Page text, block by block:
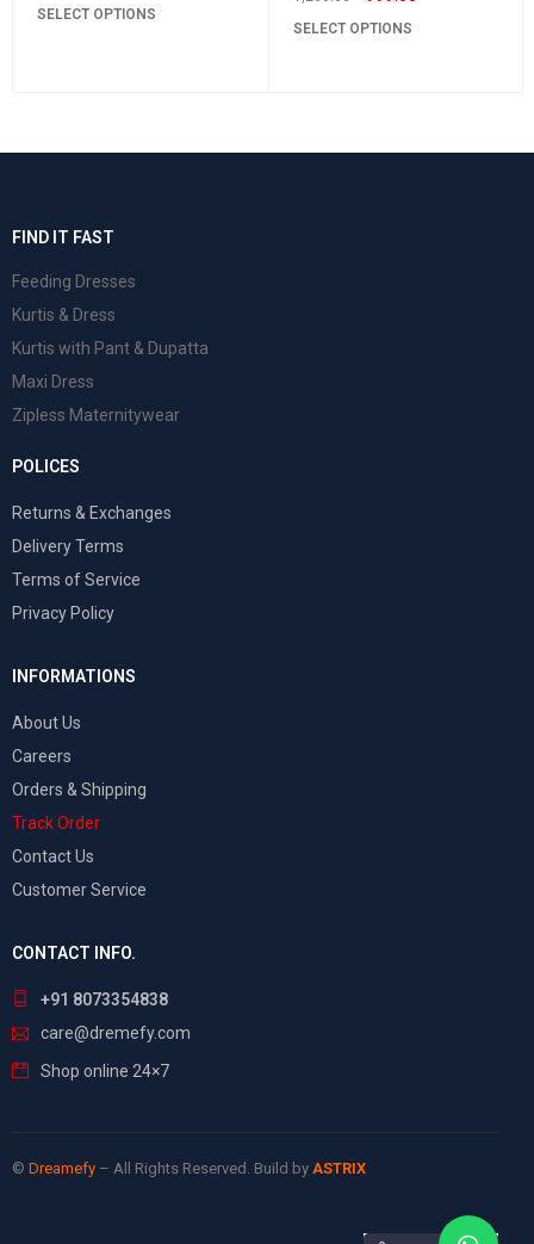
SELECT OPTIONS
SELECT OPTIONS
FIND IT FAST
Feeding Dresses
Kurtis & Dress
Kurtis with Pant & Dupatta
Maxi Dress
Zipless Maternitywear
POLICES
Returns & Exchanges
Delivery Terms
Terms of Service
Privacy Policy
INFORMATIONS
About Us
Careers
Orders & Shipping
Track Order
Contact Us
Customer Service
CONTACT INFO.
+91 8073354838
care@dremefy.com
Shop online 24×7
© Dreamefy – All Rights Reserved. Build by ASTRIX